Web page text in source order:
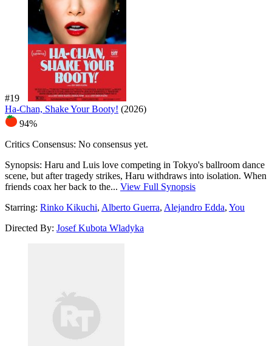
#19
Ha-Chan, Shake Your Booty! (2026)
94%
Critics Consensus: No consensus yet.
Synopsis: Haru and Luis love competing in Tokyo's ballroom dance
scene, but after tragedy strikes, Haru withdraws into isolation. When
friends coax her back to the... View Full Synopsis
Starring: Rinko Kikuchi, Alberto Guerra, Alejandro Edda, You
Directed By: Josef Kubota Wladyka